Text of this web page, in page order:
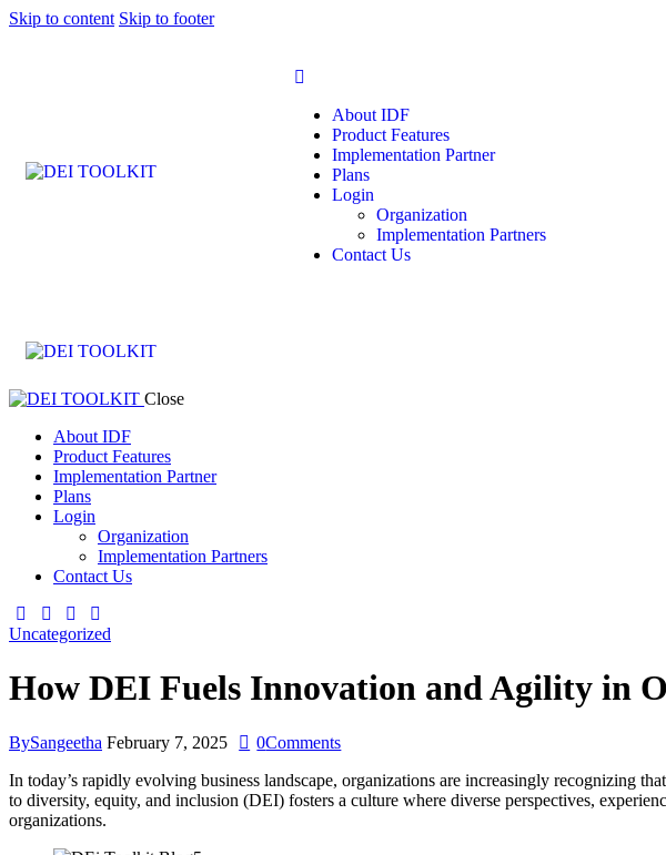
Skip to content Skip to footer
About IDF
Product Features
Implementation Partner
Plans
Login
Organization
Implementation Partners
Contact Us
Close
About IDF
Product Features
Implementation Partner
Plans
Login
Organization
Implementation Partners
Contact Us
Uncategorized
How DEI Fuels Innovation and Agility in
BySangeetha February 7, 2025 0Comments
In today’s rapidly evolving business landscape, organizations are increasingly recognizing that
to diversity, equity, and inclusion (DEI) fosters a culture where diverse perspectives,
organizations.